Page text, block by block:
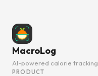
MacroLog
AI-powered calorie tracking
PRODUCT